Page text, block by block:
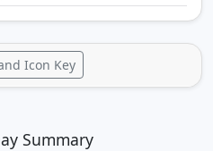
Icon Key
Summary